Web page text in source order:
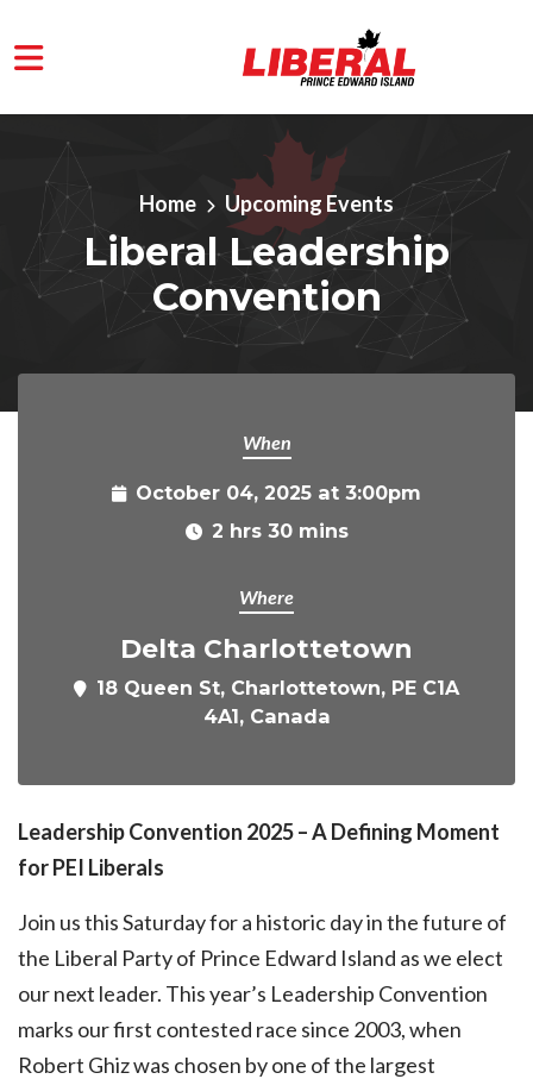
Skip to main content
Home Upcoming Events
Liberal Leadership
Convention
When
October 04, 2025 at 3:00pm
2 hrs 30 mins
Where
Delta Charlottetown
18 Queen St, Charlottetown, PE C1A
4A1, Canada
Leadership Convention 2025 – A Defining Moment
for PEI Liberals
Join us this Saturday for a historic day in the future of
the Liberal Party of Prince Edward Island as we elect
our next leader. This year’s Leadership Convention
marks our first contested race since 2003, when
Robert Ghiz was chosen by one of the largest